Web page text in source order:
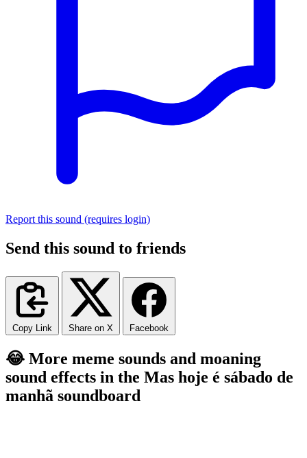
Report this sound (requires login)
Send this sound to friends
Copy Link Share on X Facebook
😂 More meme sounds and moaning
sound effects in the Mas hoje é sábado de
manhã soundboard